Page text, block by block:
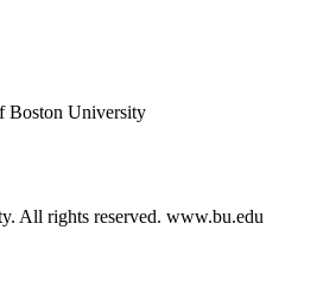
Boston University
All rights reserved. www.bu.edu